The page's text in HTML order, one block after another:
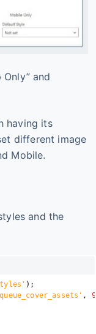
and
having its
different image
Mobile.
and the
) ;
,